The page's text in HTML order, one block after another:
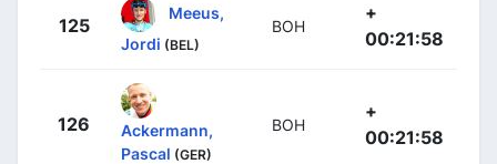
125
Meeus,
Jordi (BEL)
BOH
+
00:21:58
126
Ackermann,
Pascal (GER)
BOH
+
00:21:58